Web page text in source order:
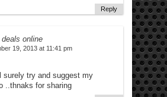
Reply
deals online
19, 2013 at 11:41 pm
surely try and suggest my
..thnaks for sharing